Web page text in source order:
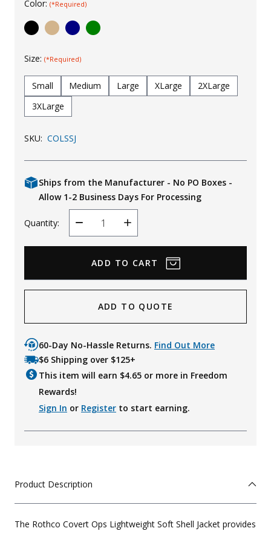
KId's Clothing
Color: (*Required)
Size: (*Required)
Small Medium Large XLarge
2XLarge
3XLarge
SKU: COLSSJ
Ships from the Manufacturer - No PO Boxes -
Allow 1-2 Business Days For Processing
Quantity:
Decrease
Quantity
Increase
Quantity
ADD TO QUOTE
60-Day No-Hassle Returns. Find Out More
$6 Shipping over $125+
This item will earn $4.65 or more in Freedom
Rewards!
Sign In or Register to start earning.
Product Description
The Rothco Covert Ops Lightweight Soft Shell Jacket provides